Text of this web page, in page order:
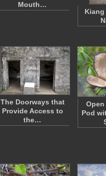
Mouth…
The Doorways that
Provide Access to
the…
Open
Pod